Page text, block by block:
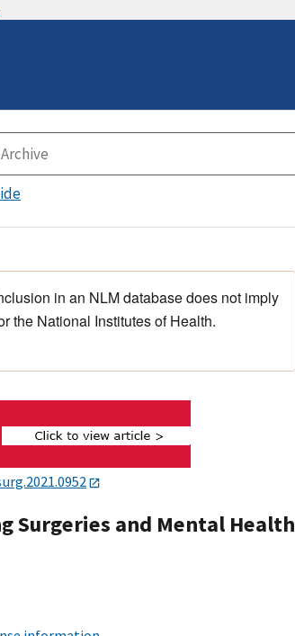
in an NLM database does not imply
the National Institutes of Health.
Surgeries and Mental Health